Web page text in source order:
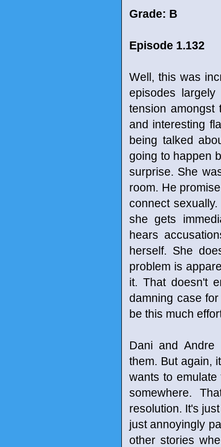
Grade: B
Episode 1.132
Well, this was
episodes
tension amongst
and interesting
being talked
going to happen
surprise. She
room. He
connect
she gets
hears
herself. She
problem is
it. That doesn't
damning case
be this much
Dani and Andre
them. But again,
wants to
somewhere.
resolution. It's
just annoyingly
other stories